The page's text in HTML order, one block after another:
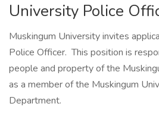
University Police
Muskingum University invites
Police Officer. This position is
people and property of the
as a member of the Muskingum
Department.